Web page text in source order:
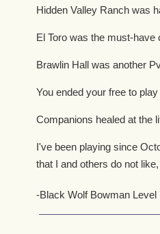
Hidden Valley Ranch was
El Toro was the must-have
Brawlin Hall was another
You ended your free to
Companions healed at the
I've been playing since
that I and others do not
-Black Wolf Bowman Level